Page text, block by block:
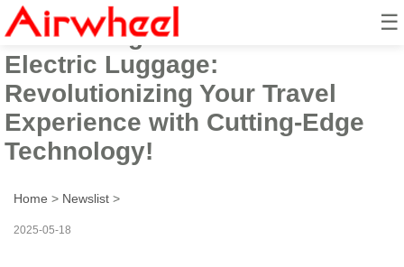
☰
Introducing the Airwheel Smart
Electric Luggage:
Revolutionizing Your Travel
Experience with Cutting-Edge
Technology!
Home > Newslist >
2025-05-18